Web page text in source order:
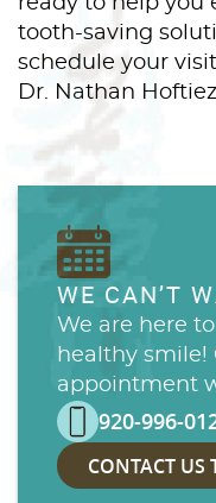
tooth-saving
schedule your
Dr. Nathan
WE CAN’T
We are here
healthy smile!
appointment
920-996-
CONTACT US